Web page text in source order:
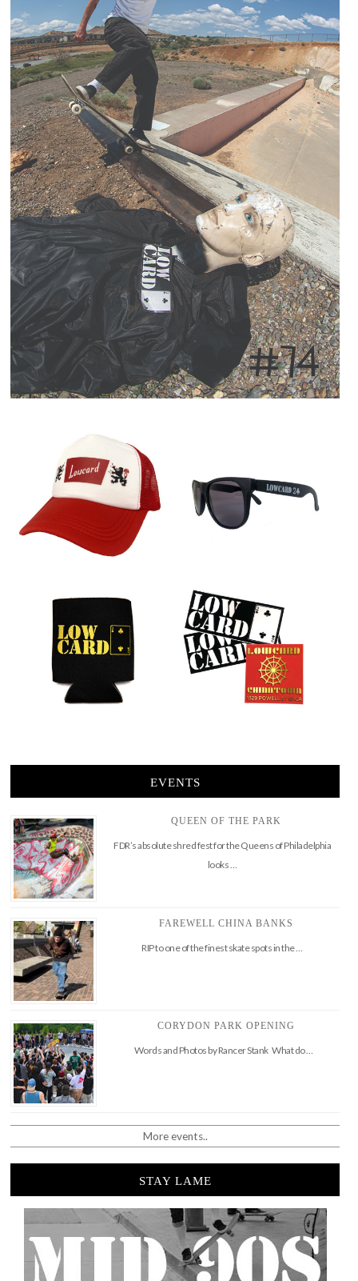
EVENTS
QUEEN OF THE PARK
FDR’s absolute shred fest for the Queens of Philadelphia
looks …
FAREWELL CHINA BANKS
RIP to one of the finest skate spots in the …
CORYDON PARK OPENING
Words and Photos by Rancer Stank What do …
More events..
STAY LAME